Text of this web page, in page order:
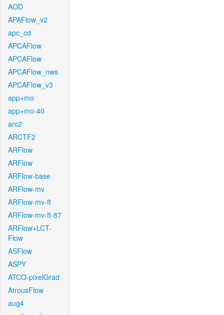
AOD
APAFlow_v2
apc_cd
APCAFlow
APCAFlow
APCAFlow_nws
APCAFlow_v3
app+mo
app+mo-40
arc2
ARCTF2
ARFlow
ARFlow
ARFlow-base
ARFlow-mv
ARFlow-mv-ft
ARFlow-mv-ft-87
ARFlow+LCT-
Flow
ASFlow
ASPY
ATCO-pixelGrad
AtrousFlow
aug4